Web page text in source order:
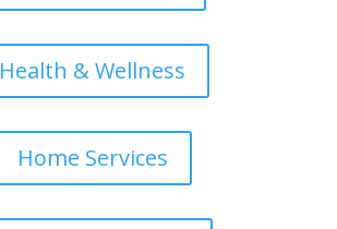
Health & Wellness
Home Services